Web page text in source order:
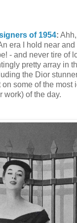
of 1954:
era I hold near and
- and never tire of
pretty array in
the Dior
some of the most
work) of the day.